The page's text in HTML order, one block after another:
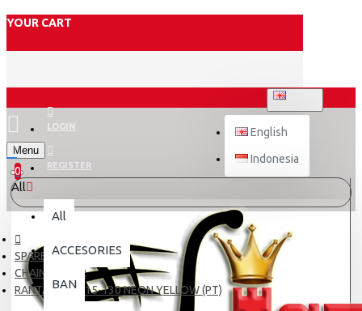
YOUR CART
LOGIN
REGISTER
English
Indonesia
Menu
0
All
All
ACCESORIES
BAN
SPARE PART
CHAIN & GEAR
RANTAI TDR 415-130 NEON YELLOW (PT)